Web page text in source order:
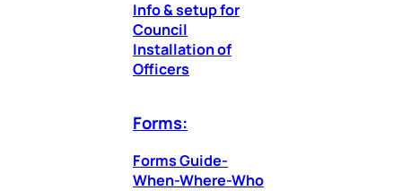
Info & setup for
Council
Installation of
Officers
Forms:
Forms Guide-
When-Where-Who